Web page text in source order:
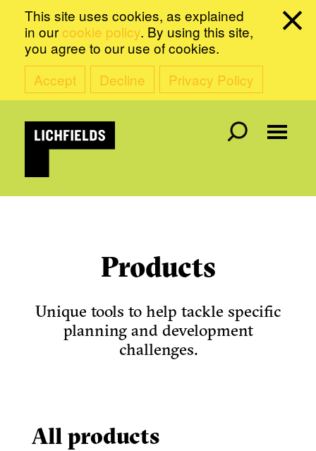
This site uses cookies, as explained
in our cookie policy. By using this site,
you agree to our use of cookies.
Accept
Decline Privacy Policy
Products
Unique tools to help tackle specific
planning and development
challenges.
All products